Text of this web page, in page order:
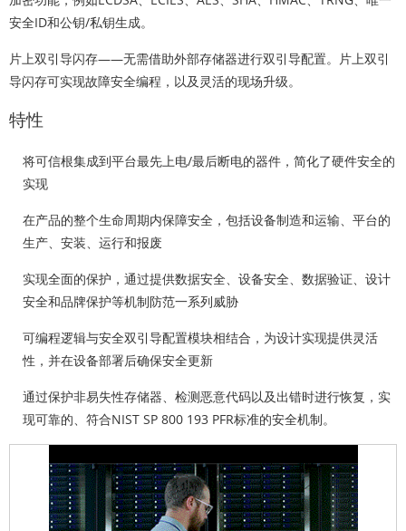
安全ID和公钥/私钥生成。
片上双引导闪存——无需借助外部存储器进行双引导配置。片上双引
导闪存可实现故障安全编程，以及灵活的现场升级。
特性
将可信根集成到平台最先上电/最后断电的器件， 简化了硬件安全的
实现
在产品的整个生命周期内保障安全，包括设备制造和运输、平台的
生产、安装、运行和报废
实现全面的保护，通过提供数据安全、设备安全、数据验证、设计
安全和品牌保护等机制防范一系列威胁
可编程逻辑与安全双引导配置模块相结合，为设计实现提供灵活
性 ，并在设备部署后确保安全更新
通过保护非易失性存储器、检测恶意代码以及出错时进行恢复，实
现可靠的、符合NIST SP 800 193 PFR标准的安全机制。